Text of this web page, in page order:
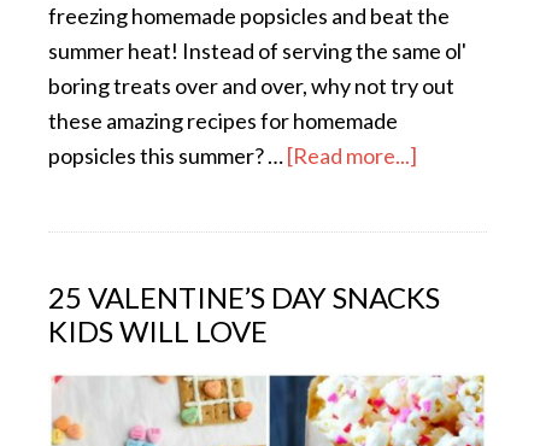
freezing homemade popsicles and beat the
summer heat! Instead of serving the same ol'
boring treats over and over, why not try out
these amazing recipes for homemade
popsicles this summer? …[Read more...]
25 VALENTINE’S DAY SNACKS
KIDS WILL LOVE